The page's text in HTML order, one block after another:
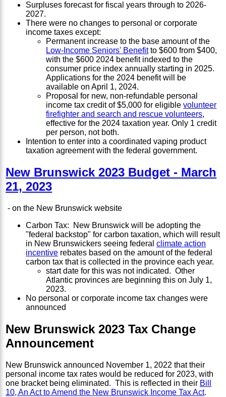
Surpluses forecast for fiscal years through to 2026-
2027.
There were no changes to personal or corporate
income taxes except:
Permanent increase to the base amount of the
Low-Income Seniors' Benefitto $600 from $400,
with the $600 2024 benefit indexed to the
consumer price index annually starting in 2025.
Applications for the 2024 benefit will be
available on April 1, 2024.
Proposal for new, non-refundable personal
income tax credit of $5,000 for eligiblevolunteer
firefighter and search and rescue volunteers,
effective for the 2024 taxation year. Only 1 credit
per person, not both.
Intention to enter into a coordinated vaping product
taxation agreement with the federal government.
New Brunswick 2023 Budget - March
21, 2023
- on the New Brunswick website
Carbon Tax: New Brunswick will be adopting the
"federal backstop" for carbon taxation, which will result
in New Brunswickers seeing federalclimate action
incentive rebates based on the amount of the federal
carbon tax that is collected in the province each year.
start date for this was not indicated. Other
Atlantic provinces are beginning this on July 1,
2023.
No personal or corporate income tax changes were
announced
New Brunswick 2023 Tax Change
Announcement
New Brunswick announced November 1, 2022 that their
personal income tax rates would be reduced for 2023, with
one bracket being eliminated. This is reflected in their Bill
10, An Act to Amend the New Brunswick Income Tax Act.